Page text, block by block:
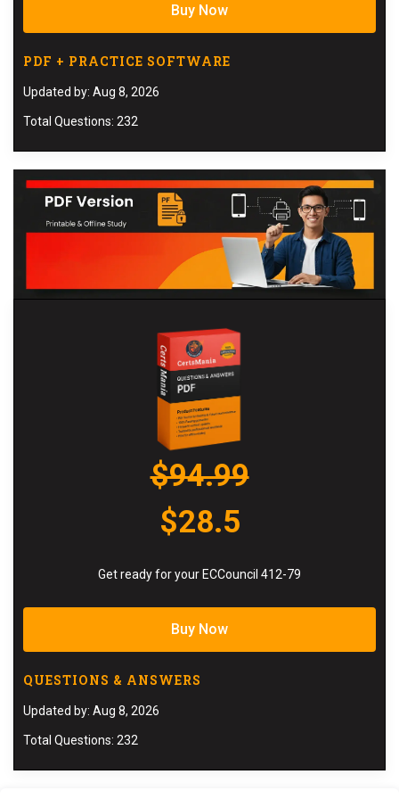
Buy Now
PDF + PRACTICE SOFTWARE
Updated by: Aug 8, 2026
Total Questions: 232
$94.99
$28.5
Get ready for your ECCouncil 412-79
Buy Now
QUESTIONS & ANSWERS
Updated by: Aug 8, 2026
Total Questions: 232